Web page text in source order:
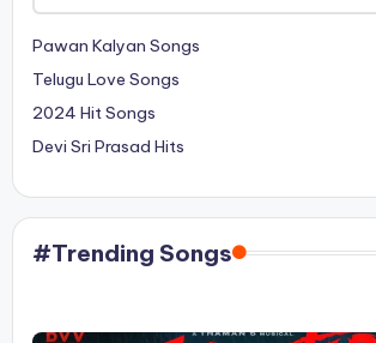
Pawan Kalyan Songs
Telugu Love Songs
2024 Hit Songs
Devi Sri Prasad Hits
#Trending Songs